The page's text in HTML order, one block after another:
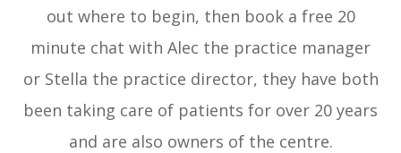
out where to begin, then book a free 20
minute chat with Alec the practice manager
or Stella the practice director, they have both
been taking care of patients for over 20 years
and are also owners of the centre.